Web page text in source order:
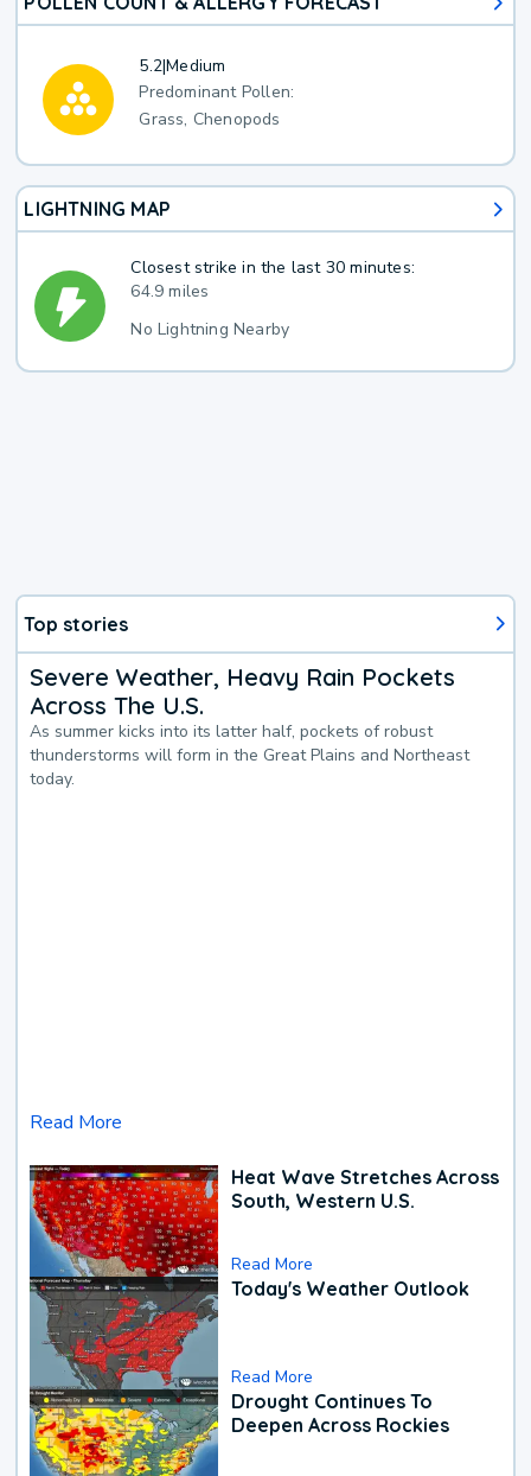
5.2|Medium
Predominant Pollen:
Grass, Chenopods
LIGHTNING MAP
Closest strike in the last 30 minutes:
64.9 miles
No Lightning Nearby
Top stories
Severe Weather, Heavy Rain Pockets
Across The U.S.
As summer kicks into its latter half, pockets of robust
thunderstorms will form in the Great Plains and Northeast
today.
Read More
Heat Wave Stretches Across
South, Western U.S.
Read More
Today's Weather Outlook
Read More
Drought Continues To
Deepen Across Rockies